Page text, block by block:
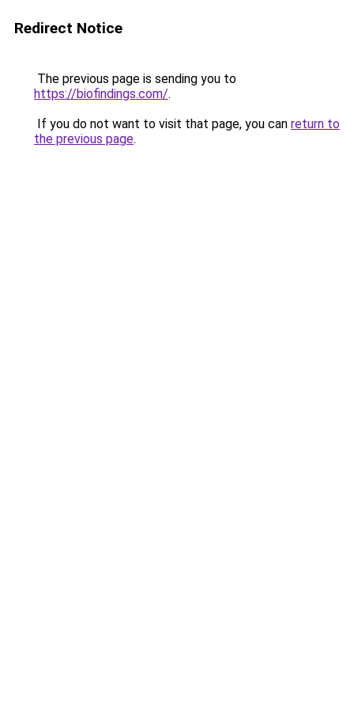
Redirect Notice
The previous page is sending you to
https://biofindings.com/.
If you do not want to visit that page, you can return to
the previous page.